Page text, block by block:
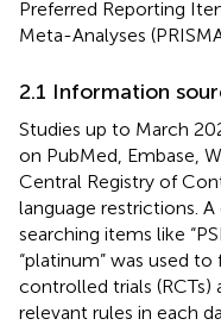
Preferred Reporting
Meta-Analyses
2.1 Information
Studies up to March
on PubMed, Embase,
Central Registry of
language restrictions.
searching items like
“platinum” was used
controlled trials
relevant rules in each